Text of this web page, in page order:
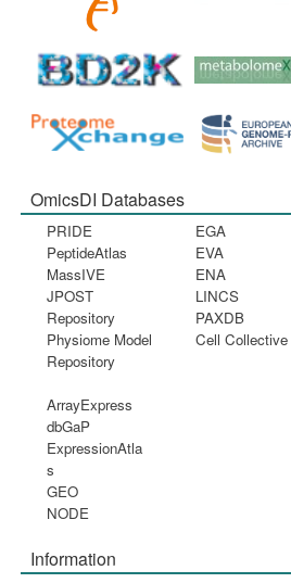
OmicsDI Databases
PRIDE
PeptideAtlas
MassIVE
JPOST
Repository
Physiome Model
Repository
EGA
EVA
ENA
LINCS
PAXDB
Cell Collective
ArrayExpress
dbGaP
ExpressionAtla
s
GEO
NODE
Information